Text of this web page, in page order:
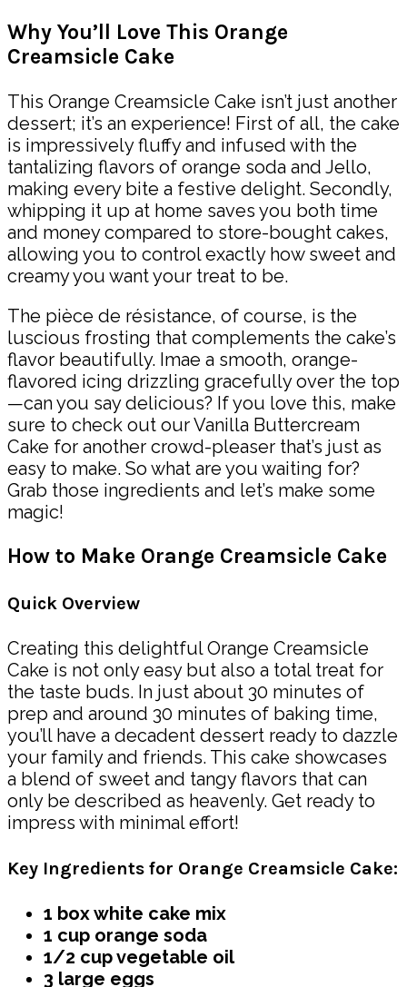
Why You’ll Love This Orange
Creamsicle Cake
This Orange Creamsicle Cake isn’t just another
dessert; it’s an experience! First of all, the cake
is impressively fluffy and infused with the
tantalizing flavors of orange soda and Jello,
making every bite a festive delight. Secondly,
whipping it up at home saves you both time
and money compared to store-bought cakes,
allowing you to control exactly how sweet and
creamy you want your treat to be.
The pièce de résistance, of course, is the
luscious frosting that complements the cake’s
flavor beautifully. Imae a smooth, orange-
flavored icing drizzling gracefully over the top
—can you say delicious? If you love this, make
sure to check out our Vanilla Buttercream
Cake for another crowd-pleaser that’s just as
easy to make. So what are you waiting for?
Grab those ingredients and let’s make some
magic!
How to Make Orange Creamsicle Cake
Quick Overview
Creating this delightful Orange Creamsicle
Cake is not only easy but also a total treat for
the taste buds. In just about 30 minutes of
prep and around 30 minutes of baking time,
you’ll have a decadent dessert ready to dazzle
your family and friends. This cake showcases
a blend of sweet and tangy flavors that can
only be described as heavenly. Get ready to
impress with minimal effort!
Key Ingredients for Orange Creamsicle Cake:
1 box white cake mix
1 cup orange soda
1/2 cup vegetable oil
3 large eggs